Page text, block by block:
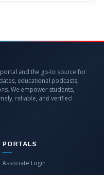
and the go-to source for
educational podcasts,
We empower students,
reliable, and verified
PORTALS
Associate Login